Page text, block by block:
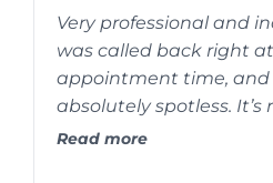
Very professional and
was called back right
appointment time, and
absolutely spotless.
dental practice that
Read more